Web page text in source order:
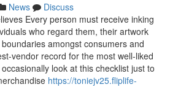
News
Discuss
Every person must receive inking
who regard them, their artwork
amongst consumers and
vendor record for the most well-liked
look at this checklist just to
https://toniejv25.fliplife-